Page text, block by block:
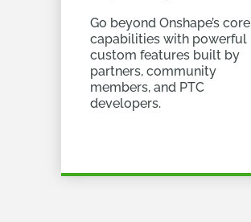
Go beyond Onshape’s core
capabilities with powerful
custom features built by
partners, community
members, and PTC
developers.